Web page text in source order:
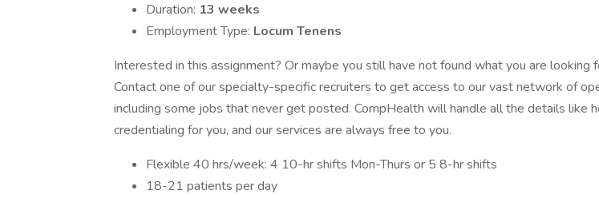
Duration: 13 weeks
Employment Type: Locum Tenens
Interested in this assignment? Or maybe you still have not found what you are looking
Contact one of our specialty-specific recruiters to get access to our vast network of
including some jobs that never get posted. CompHealth will handle all the details like
credentialing for you, and our services are always free to you.
Flexible 40 hrs/week: 4 10-hr shifts Mon-Thurs or 5 8-hr shifts
18-21 patients per day